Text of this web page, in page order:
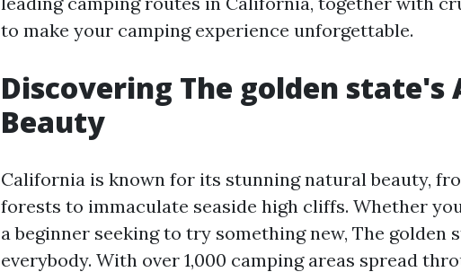
to make your camping experience unforgettable.
Discovering The golden
Beauty
California is known for its stunning natural beauty,
forests to immaculate seaside high cliffs. Whether
a beginner seeking to try something new, The golden
everybody. With over 1,000 camping areas spread